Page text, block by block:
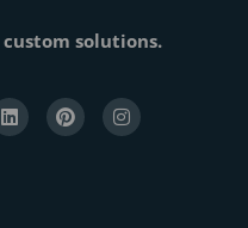
solutions.